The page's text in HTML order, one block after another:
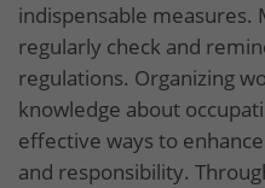
indispensable measures.
regularly check and
regulations. Organizing
knowledge about
effective ways to
and responsibility.